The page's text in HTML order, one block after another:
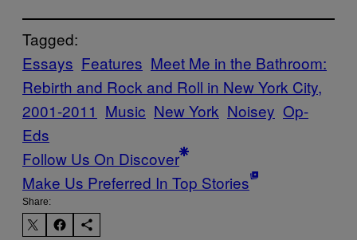
Tagged:
Essays Features Meet Me in the Bathroom:
Rebirth and Rock and Roll in New York City,
2001-2011 Music New York Noisey Op-
Eds
Follow Us On Discover
Make Us Preferred In Top Stories
Share: